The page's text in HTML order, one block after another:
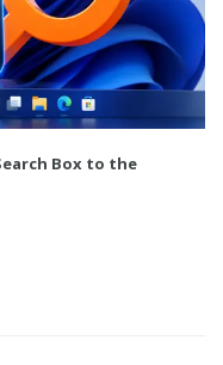
Box to the